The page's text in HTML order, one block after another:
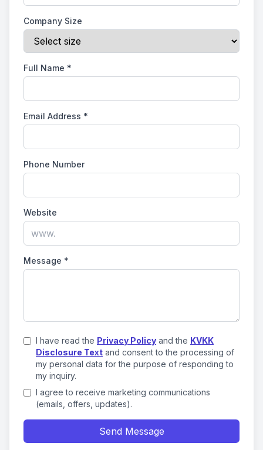
Company Size
Full Name *
Email Address *
Phone Number
Website
Message *
I have read the Privacy Policy and the KVKK
Disclosure Text and consent to the processing of
my personal data for the purpose of responding to
my inquiry.
I agree to receive marketing communications
(emails, offers, updates).
Send Message